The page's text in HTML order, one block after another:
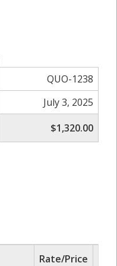
QUO-1238
July 3, 2025
$1,320.00
Rate/Price